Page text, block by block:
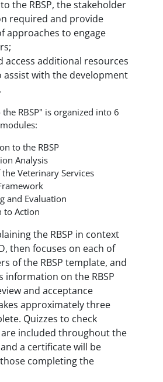
the RBSP, the stakeholder
required and provide
approaches to engage
access additional resources
assist with the development
RBSP" is organized into 6
to the RBSP
Analysis
Veterinary Services
and Evaluation
to Action
the RBSP in context
then focuses on each of
of the RBSP template, and
information on the RBSP
and acceptance
approximately three
Quizzes to check
included throughout the
a certificate will be
completing the